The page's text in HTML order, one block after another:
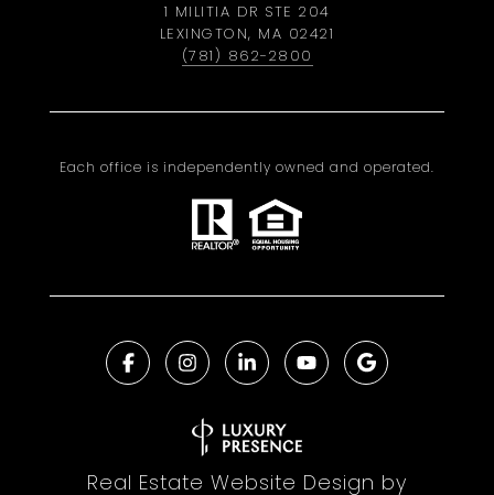
1 MILITIA DR STE 204
LEXINGTON, MA 02421
(781) 862-2800
Each office is independently owned and operated.
Real Estate Website Design by